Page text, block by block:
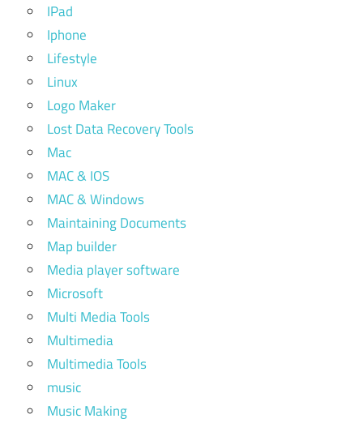
IPad
Iphone
Lifestyle
Linux
Logo Maker
Lost Data Recovery Tools
Mac
MAC & IOS
MAC & Windows
Maintaining Documents
Map builder
Media player software
Microsoft
Multi Media Tools
Multimedia
Multimedia Tools
music
Music Making